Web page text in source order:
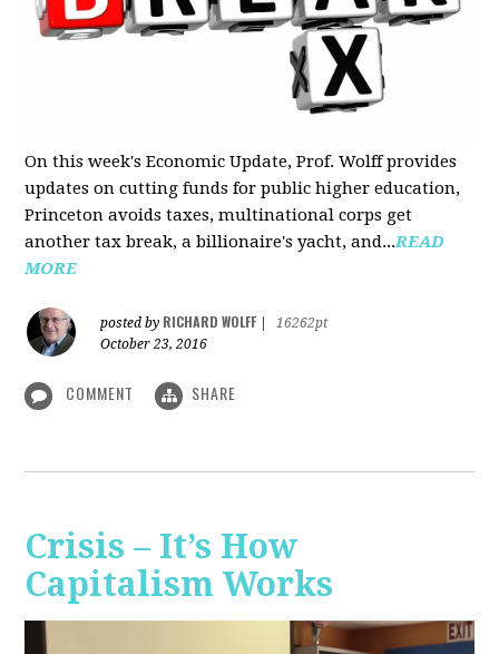
On this week's Economic Update, Prof. Wolff provides
updates on cutting funds for public higher education,
Princeton avoids taxes, multinational corps get
another tax break, a billionaire's yacht, and...READ
MORE
posted by RICHARD WOLFF
16262pt
October 23, 2016
COMMENT SHARE
Crisis – It’s How
Capitalism Works